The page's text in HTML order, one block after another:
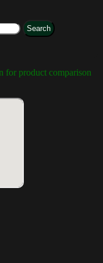
Search
for product comparison